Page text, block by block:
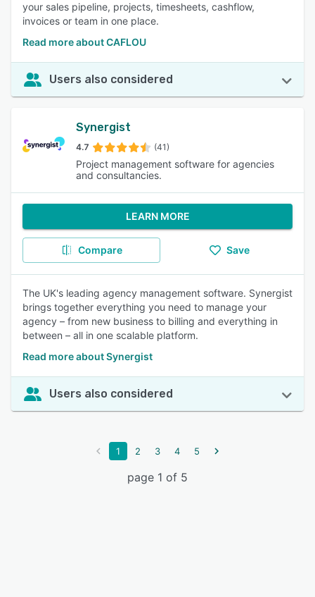
your sales pipeline, projects, timesheets, cashflow,
invoices or team in one place.
Read more about CAFLOU
Users also considered
Synergist
4.7 (41)
Project management software for agencies
and consultancies.
LEARN MORE
Compare Save
The UK's leading agency management software. Synergist
brings together everything you need to manage your
agency – from new business to billing and everything in
between – all in one scalable platform.
Read more about Synergist
Users also considered
1 2 3 4 5
page 1 of 5